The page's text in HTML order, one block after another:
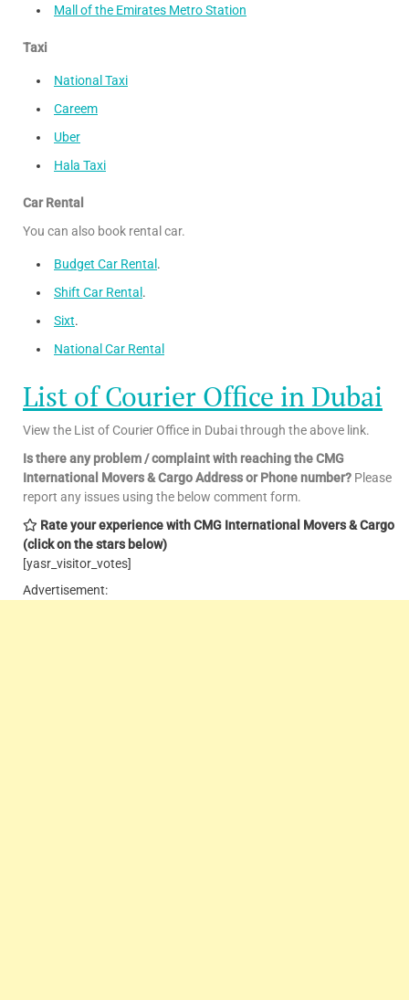
Mall of the Emirates Metro Station
Taxi
National Taxi
Careem
Uber
Hala Taxi
Car Rental
You can also book rental car.
Budget Car Rental .
Shift Car Rental .
Sixt.
National Car Rental
List of Courier Office in Dubai
View the List of Courier Office in Dubai through the above link.
Is there any problem / complaint with reaching the CMG
International Movers & Cargo Address or Phone number? Please
report any issues using the below comment form.
Rate your experience with CMG International Movers & Cargo
(click on the stars below)
[yasr_visitor_votes]
Advertisement: